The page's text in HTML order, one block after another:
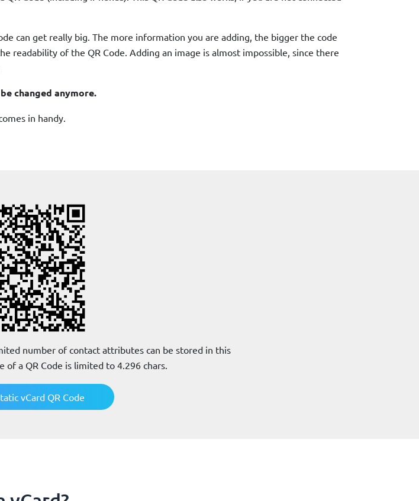
can get really big. The more information you are adding, the bigger the code
readability of the QR Code. Adding an image is almost impossible, since there
changed anymore.
in handy.
number of contact attributes can be stored in this
of a QR Code is limited to 4.296 chars.
vCard QR Code